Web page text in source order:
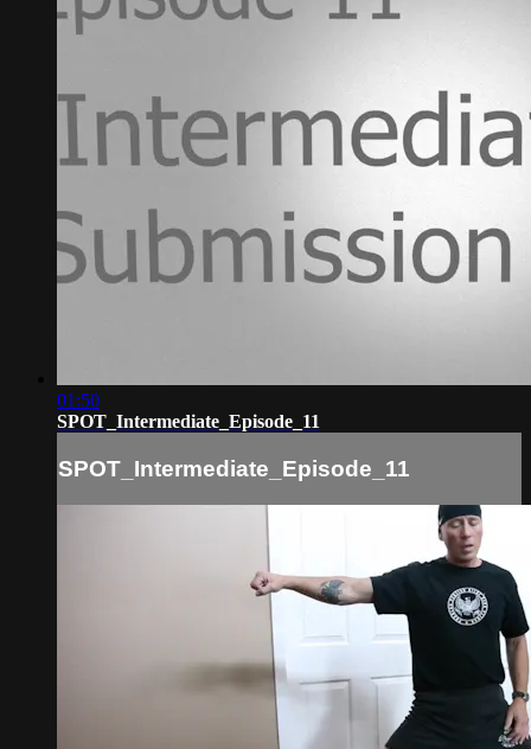
01:50
SPOT_Intermediate_Episode_11
SPOT_Intermediate_Episode_11